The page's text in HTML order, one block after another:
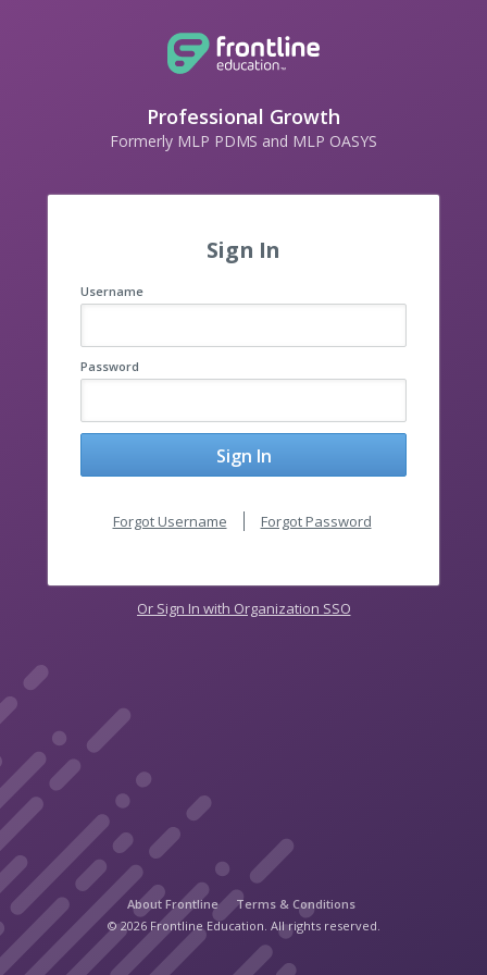
Professional Growth
Formerly MLP PDMS and MLP OASYS
Sign In
Username
Password
Sign In
Forgot Username Forgot Password
Or Sign In with Organization SSO
About Frontline
Terms & Conditions
© 2026 Frontline Education. All rights reserved.